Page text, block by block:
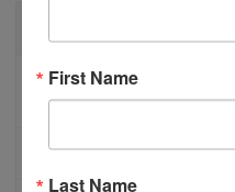
BESTWR RELEASES
1 MILLION SCORECARD
JOB POSTING: EVENT
First Name
Last Name